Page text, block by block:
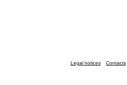
Legal notices Contacts